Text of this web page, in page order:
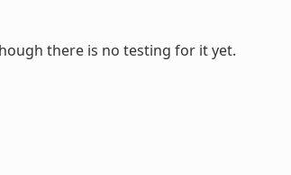
there is no testing for it yet.